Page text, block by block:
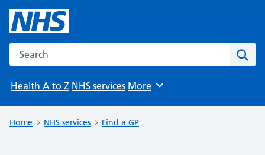
Search the NHS website
Health A to Z NHS services Browse
More
Home NHS services Find a GP